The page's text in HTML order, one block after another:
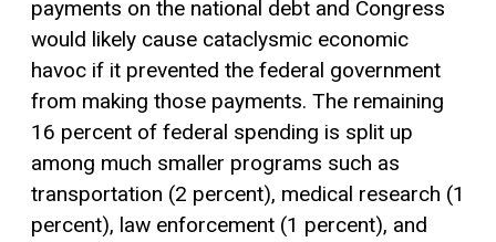
payments on the national debt and Congress
would likely cause cataclysmic economic
havoc if it prevented the federal government
from making those payments. The remaining
16 percent of federal spending is split up
among much smaller programs such as
transportation (2 percent), medical research (1
percent), law enforcement (1 percent), and